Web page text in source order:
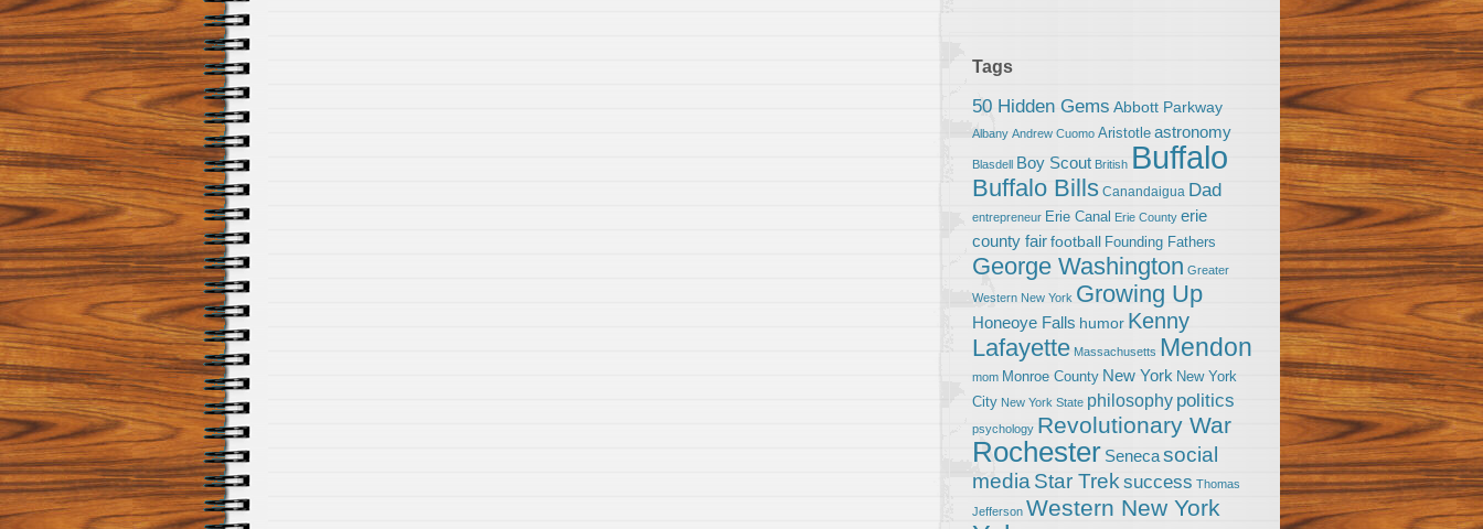
Tags
50 Hidden Gems Abbott Parkway
Albany Andrew Cuomo Aristotle astronomy
Blasdell Boy Scout British Buffalo
Buffalo Bills Canandaigua Dad
entrepreneur Erie Canal Erie County erie
county fairfootball Founding Fathers
George Washington Greater
Western New York Growing Up
Honeoye Falls humor Kenny
Lafayette Massachusetts Mendon
mom Monroe County New York New York
City New York State philosophy politics
psychology Revolutionary War
Rochester Senecasocial
media Star Trek success Thomas
Jefferson Western New York